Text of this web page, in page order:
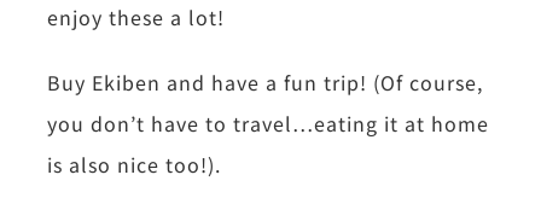
enjoy these a lot!
Buy Ekiben and have a fun trip! (Of course,
you don’t have to travel…eating it at home
is also nice too!).